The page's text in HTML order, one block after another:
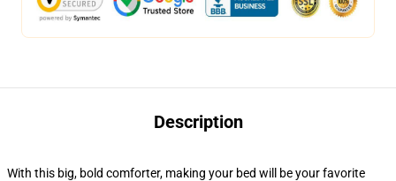
Description
With this big, bold comforter, making your bed will be your favorite